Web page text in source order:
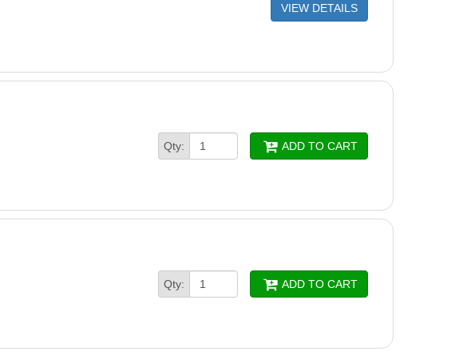
VIEW DETAILS
Qty: ADD TO CART
Qty: ADD TO CART